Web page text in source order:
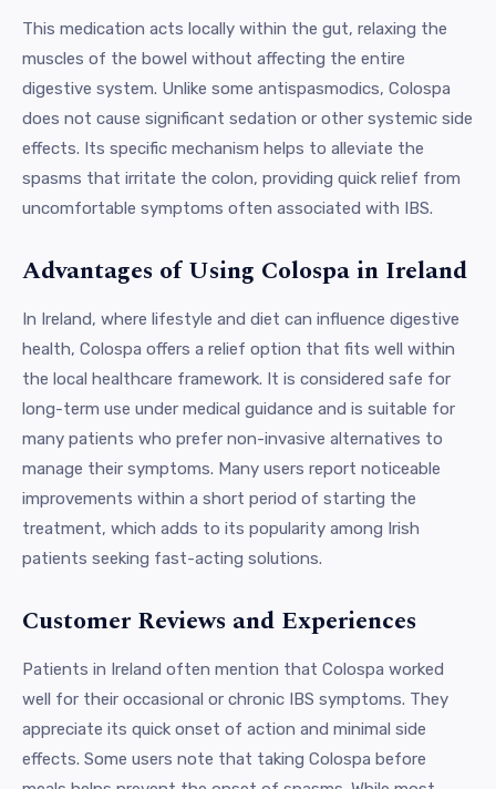
This medication acts locally within the gut, relaxing the
muscles of the bowel without affecting the entire
digestive system. Unlike some antispasmodics, Colospa
does not cause significant sedation or other systemic side
effects. Its specific mechanism helps to alleviate the
spasms that irritate the colon, providing quick relief from
uncomfortable symptoms often associated with IBS.
Advantages of Using Colospa in Ireland
In Ireland, where lifestyle and diet can influence digestive
health, Colospa offers a relief option that fits well within
the local healthcare framework. It is considered safe for
long-term use under medical guidance and is suitable for
many patients who prefer non-invasive alternatives to
manage their symptoms. Many users report noticeable
improvements within a short period of starting the
treatment, which adds to its popularity among Irish
patients seeking fast-acting solutions.
Customer Reviews and Experiences
Patients in Ireland often mention that Colospa worked
well for their occasional or chronic IBS symptoms. They
appreciate its quick onset of action and minimal side
effects. Some users note that taking Colospa before